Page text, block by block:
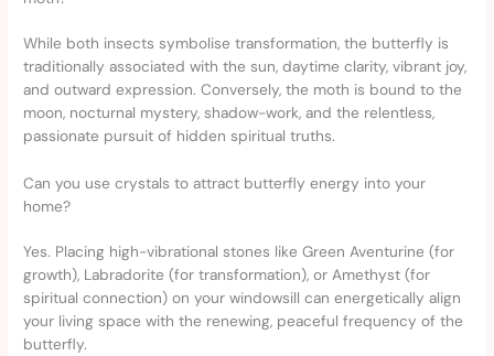
While both insects symbolise transformation, the butterfly is
traditionally associated with the sun, daytime clarity, vibrant joy,
and outward expression. Conversely, the moth is bound to the
moon, nocturnal mystery, shadow-work, and the relentless,
passionate pursuit of hidden spiritual truths.
Can you use crystals to attract butterfly energy into your
home?
Yes. Placing high-vibrational stones like Green Aventurine (for
growth), Labradorite (for transformation), or Amethyst (for
spiritual connection) on your windowsill can energetically align
your living space with the renewing, peaceful frequency of the
butterfly.